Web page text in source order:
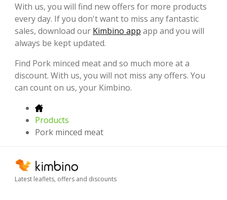
With us, you will find new offers for more products
every day. If you don't want to miss any fantastic
sales, download our Kimbino app app and you will
always be kept updated.
Find Pork minced meat and so much more at a
discount. With us, you will not miss any offers. You
can count on us, your Kimbino.
Products
Pork minced meat
Latest leaflets, offers and discounts